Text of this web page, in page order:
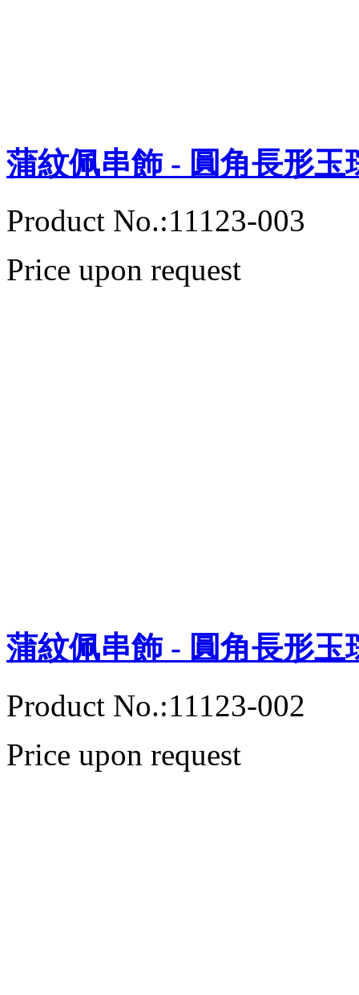
蒲紋佩串飾 - 圓角長形玉
Product No.:11123-003
Price upon request
蒲紋佩串飾 - 圓角長形玉
Product No.:11123-002
Price upon request